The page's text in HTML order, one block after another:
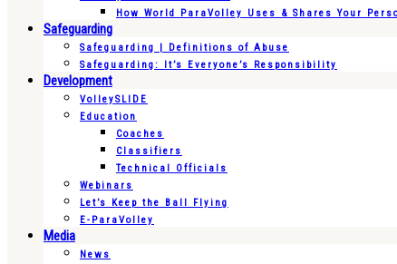
How World ParaVolley Uses & Shares Your
Safeguarding
Safeguarding | Definitions of Abuse
Safeguarding: It’s Everyone’s Responsibility
Development
VolleySLIDE
Education
Coaches
Classifiers
Technical Officials
Webinars
Let’s Keep the Ball Flying
E-ParaVolley
Media
News